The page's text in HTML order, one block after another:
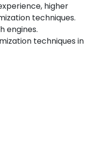
higher
techniques.
engines.
techniques in